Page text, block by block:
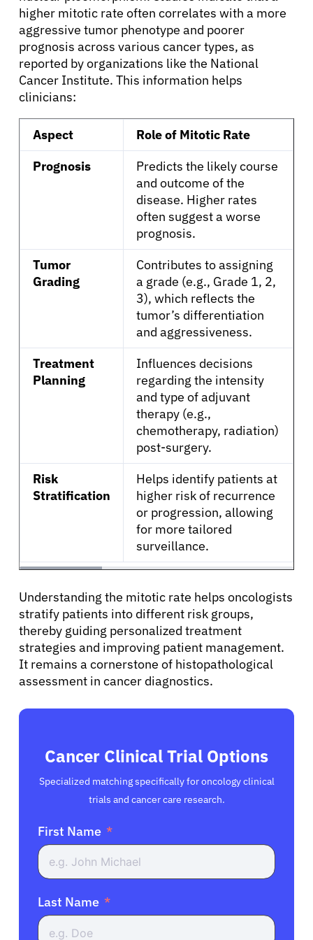
Patients
Physicians
Solutions
Resources
Refer a Patient
Sign In
higher mitotic rate often correlates with a more
aggressive tumor phenotype and poorer
prognosis across various cancer types, as
reported by organizations like the National
Cancer Institute. This information helps
clinicians:
Aspect
Role of Mitotic Rate
Prognosis
Predicts the likely course
and outcome of the
disease. Higher rates
often suggest a worse
prognosis.
Tumor
Grading
Contributes to assigning
a grade (e.g., Grade 1, 2,
3), which reflects the
tumor’s differentiation
and aggressiveness.
Treatment
Planning
Influences decisions
regarding the intensity
and type of adjuvant
therapy (e.g.,
chemotherapy, radiation)
post-surgery.
Risk
Stratification
Helps identify patients at
higher risk of recurrence
or progression, allowing
for more tailored
surveillance.
Understanding the mitotic rate helps oncologists
stratify patients into different risk groups,
thereby guiding personalized treatment
strategies and improving patient management.
It remains a cornerstone of histopathological
assessment in cancer diagnostics.
Cancer Clinical Trial Options
Specialized matching specifically for oncology clinical
trials and cancer care research.
First Name
Last Name